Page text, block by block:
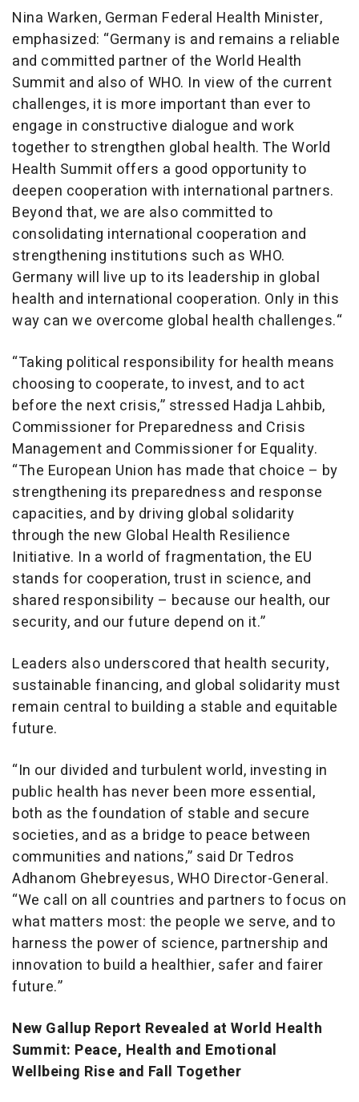
Nina Warken, German Federal Health Minister,
emphasized: “Germany is and remains a reliable
and committed partner of the World Health
Summit and also of WHO. In view of the current
challenges, it is more important than ever to
engage in constructive dialogue and work
together to strengthen global health. The World
Health Summit offers a good opportunity to
deepen cooperation with international partners.
Beyond that, we are also committed to
consolidating international cooperation and
strengthening institutions such as WHO.
Germany will live up to its leadership in global
health and international cooperation. Only in this
way can we overcome global health challenges.“
“Taking political responsibility for health means
choosing to cooperate, to invest, and to act
before the next crisis,” stressed Hadja Lahbib,
Commissioner for Preparedness and Crisis
Management and Commissioner for Equality.
“The European Union has made that choice – by
strengthening its preparedness and response
capacities, and by driving global solidarity
through the new Global Health Resilience
Initiative. In a world of fragmentation, the EU
stands for cooperation, trust in science, and
shared responsibility – because our health, our
security, and our future depend on it.”
Leaders also underscored that health security,
sustainable financing, and global solidarity must
remain central to building a stable and equitable
future.
“In our divided and turbulent world, investing in
public health has never been more essential,
both as the foundation of stable and secure
societies, and as a bridge to peace between
communities and nations,” said Dr Tedros
Adhanom Ghebreyesus, WHO Director-General.
“We call on all countries and partners to focus on
what matters most: the people we serve, and to
harness the power of science, partnership and
innovation to build a healthier, safer and fairer
future.”
New Gallup Report Revealed at World Health
Summit: Peace, Health and Emotional
Wellbeing Rise and Fall Together